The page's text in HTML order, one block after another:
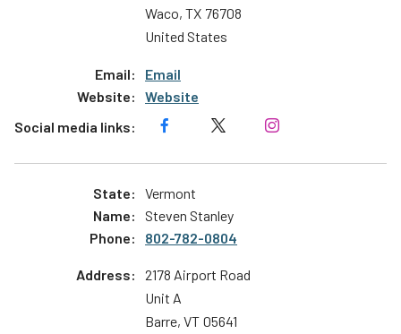
Waco, TX 76708
United States
Email
Website
Vermont
Steven Stanley
802-782-0804
2178 Airport Road
Unit A
Barre, VT 05641